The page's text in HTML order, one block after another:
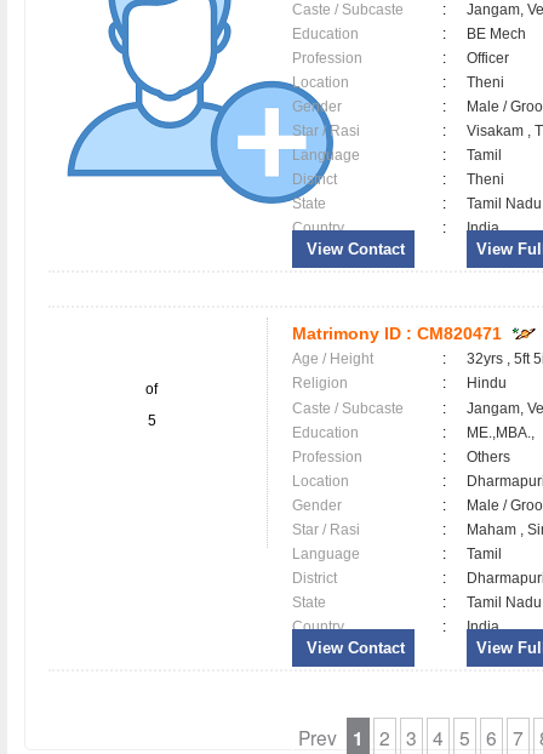
Caste / Subcaste
:
Jangam,
Education
:
BE Mech
Profession
:
Officer
Location
:
Theni
Gender
:
Male /
Star / Rasi
:
Visakam ,
Language
:
Tamil
District
:
Theni
State
:
Tamil Nadu
Country
: India
View Contact View
of
5
Matrimony ID : CM820471
Age / Height :
32yrs , 5ft
Religion
:
Hindu
Caste / Subcaste
:
Jangam,
Education
:
ME.,MBA.,
Profession
:
Others
Location
:
Gender
:
Male /
Star / Rasi
:
Maham ,
Language
:
Tamil
District
:
State
:
Tamil Nadu
Country
: India
View Contact View
Prev 1 2 3 4 5 6 7